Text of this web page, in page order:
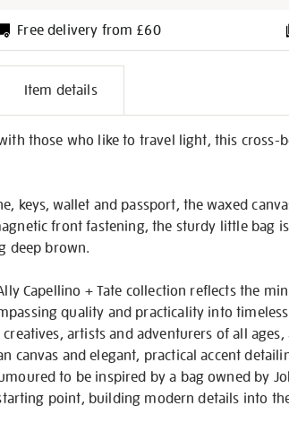
Free delivery from £60
Item details
those who like to travel light, this cross-
keys, wallet and passport, the waxed
front fastening, the sturdy little bag
deep brown.
Capellino + Tate collection reflects the
quality and practicality into
artists and adventurers of all
canvas and elegant, practical accent
to be inspired by a bag owned by
point, building modern details into